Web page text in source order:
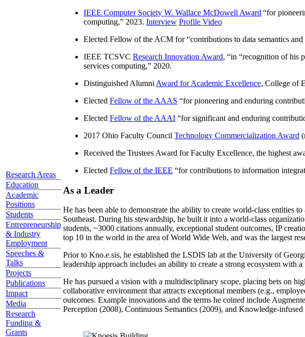
Research Areas
Education
Academic
Positions
Students
Entrepreneurship
& Industry
Employment
Speeches &
Talks
Projects
Publications
Impact
Media
Research
Funding &
Grants
IEEE Computer Society W. Wallace McDowell Award “for
computing,” 2023. Interview Profile Video
Elected Fellow of the ACM for “contributions to data semantics
IEEE TCSVC Research Innovation Award, “in “recognition of his
services computing,” 2020.
Distinguished Alumni Award for Academic Excellence, College of
Elected Fellow of the AAAS “for pioneering and enduring
Elected Fellow of the AAAI “for significant and enduring
2017 Ohio Faculty Council Technology Commercialization Award
Received the Trustees Award for Faculty Excellence, the highest
Elected Fellow of the IEEE “for contributions to information
As a Leader
He has been able to demonstrate the ability to create world-class
Southeast. During his stewardship, he built it into a world-class
students, ~3000 citations annually, exceptional student outcomes, IP
top 10 in the world in the area of World Wide Web, and was the largest
Prior to Kno.e.sis, he established the LSDIS lab at the University of
leadership approach includes an ability to create a strong ecosystem with
He has pursued a vision with a multidisciplinary scope, placing bets on
collaborative environment that attracts exceptional members (e.g.,
outcomes. Example innovations and the terms he coined include
Perception (2008), Continuous Semantics (2009), and Knowledge-